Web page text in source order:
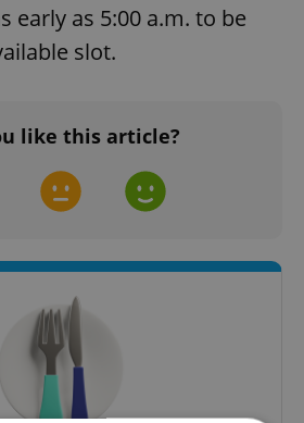
early as 5:00 a.m. to be
slot.
like this article?